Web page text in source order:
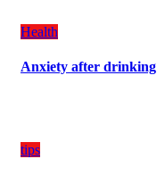
Health
Anxiety after drinking
tips